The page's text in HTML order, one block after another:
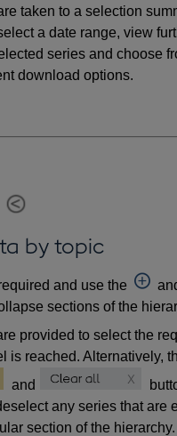
taken to a selection
a date range, view
series and choose
download options.
by topic
and use the
sections of the
provided to select the
is reached. Alternatively,
and
any series that are
section of the hierarchy.